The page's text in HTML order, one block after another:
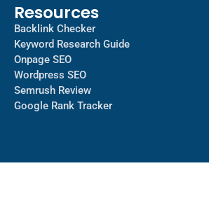
Resources
Backlink Checker
Keyword Research Guide
Onpage SEO
Wordpress SEO
Semrush Review
Google Rank Tracker